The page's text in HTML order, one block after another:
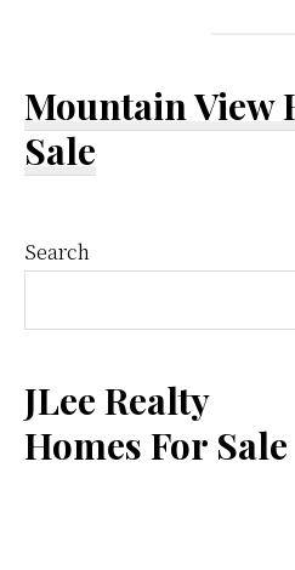
Mountain View
Sale
Primary
Sidebar
Search
JLee Realty
Homes For Sale